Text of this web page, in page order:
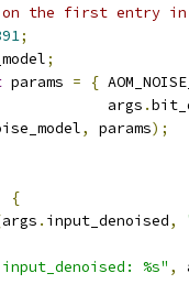
on the first entry
;
;
params = {
args
.
, params);
{
args . input_denoised,
%s" ,